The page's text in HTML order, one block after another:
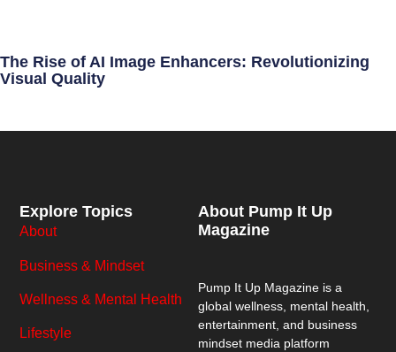
The Rise of AI Image Enhancers: Revolutionizing
Visual Quality
About Pump It Up
Magazine
Pump It Up Magazine is a
global wellness, mental health,
entertainment, and business
mindset media platform
Explore Topics
About
Business & Mindset
Wellness & Mental Health
Lifestyle